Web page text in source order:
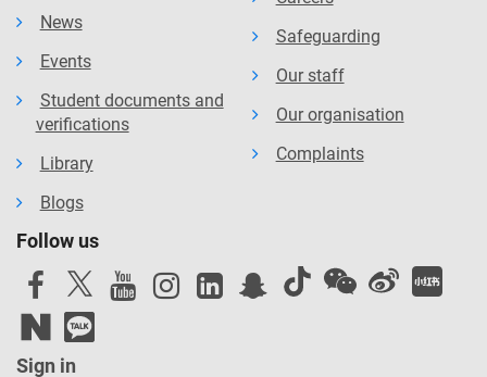
News
Events
Student documents and
verifications
Library
Blogs
Safeguarding
Our staff
Our organisation
Complaints
Follow us
Sign in